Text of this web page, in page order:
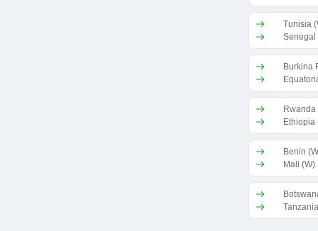
Tunisia
Senegal
Burkina
Rwanda
Ethiopia
Benin
Mali (W)